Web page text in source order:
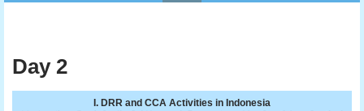
Day 2
I. DRR and CCA Activities in Indonesia